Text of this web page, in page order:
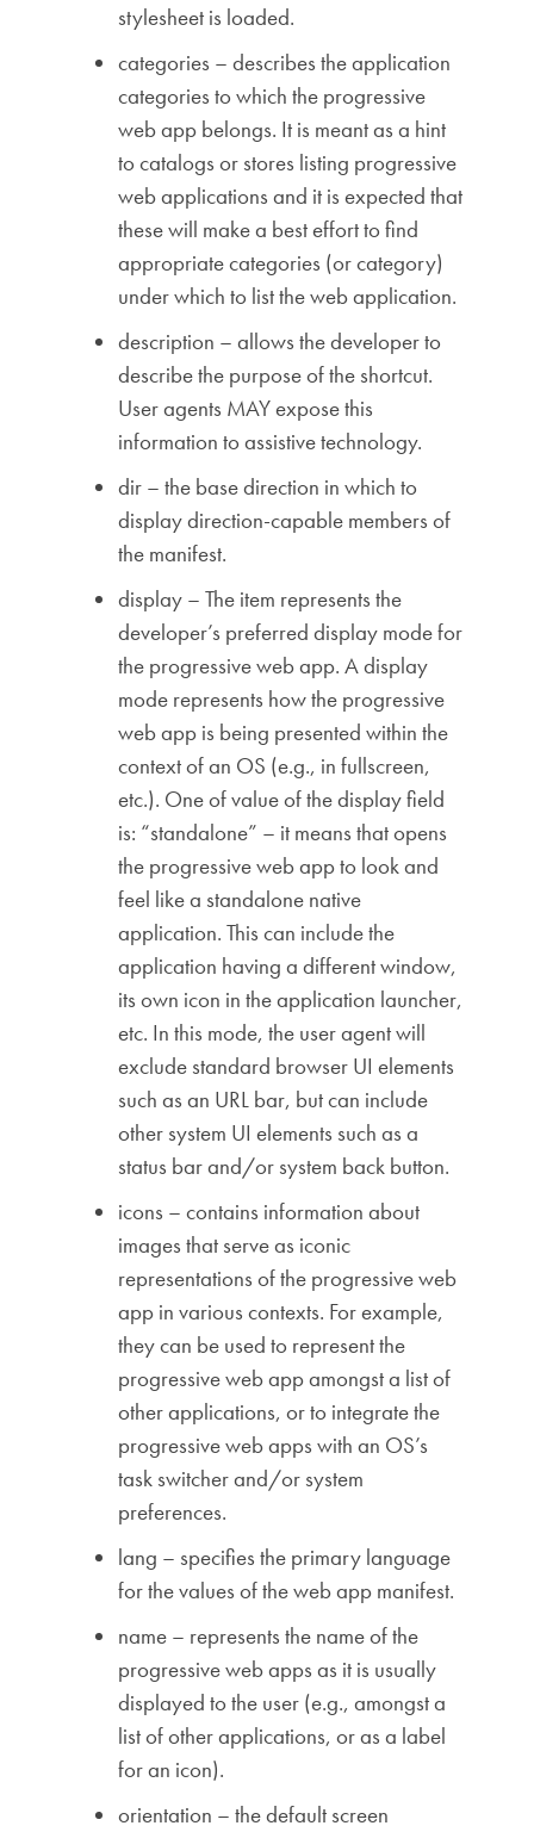
stylesheet is loaded.
categories – describes the application
categories to which the progressive
web app belongs. It is meant as a hint
to catalogs or stores listing progressive
web applications and it is expected that
these will make a best effort to find
appropriate categories (or category)
under which to list the web application.
description – allows the developer to
describe the purpose of the shortcut.
User agents MAY expose this
information to assistive technology.
dir – the base direction in which to
display direction-capable members of
the manifest.
display – The item represents the
developer’s preferred display mode for
the progressive web app. A display
mode represents how the progressive
web app is being presented within the
context of an OS (e.g., in fullscreen,
etc.). One of value of the display field
is: “standalone” – it means that opens
the progressive web app to look and
feel like a standalone native
application. This can include the
application having a different window,
its own icon in the application launcher,
etc. In this mode, the user agent will
exclude standard browser UI elements
such as an URL bar, but can include
other system UI elements such as a
status bar and/or system back button.
icons – contains information about
images that serve as iconic
representations of the progressive web
app in various contexts. For example,
they can be used to represent the
progressive web app amongst a list of
other applications, or to integrate the
progressive web apps with an OS’s
task switcher and/or system
preferences.
lang – specifies the primary language
for the values of the web app manifest.
name – represents the name of the
progressive web apps as it is usually
displayed to the user (e.g., amongst a
list of other applications, or as a label
for an icon).
orientation – the default screen